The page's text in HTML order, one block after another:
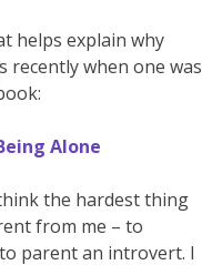
helps explain why
recently when one was
Alone
the hardest thing
from me – to
parent an introvert. I